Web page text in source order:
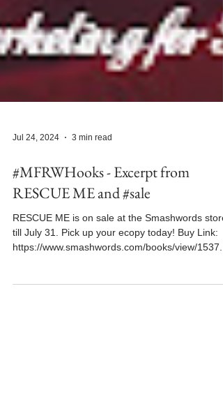
#MFRWHooks - Excerpt from
RESCUE ME and #sale
RESCUE ME is on sale at the Smashwords store
till July 31. Pick up your ecopy today! Buy Link: